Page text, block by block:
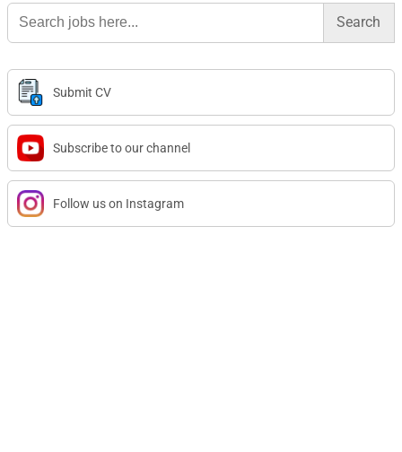
Search
for:
Submit CV
Subscribe to our channel
Follow us on Instagram